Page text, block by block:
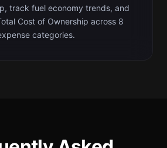
track fuel economy trends, and
Cost of Ownership across 8
categories.